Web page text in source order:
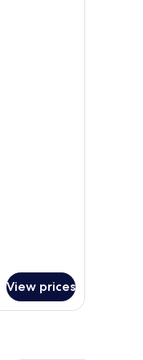
View prices